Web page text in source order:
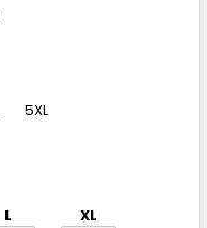
5XL
L XL